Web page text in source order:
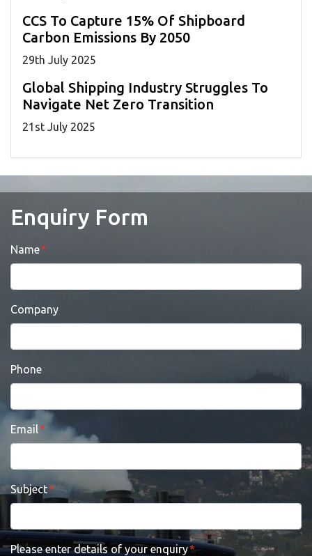
CCS To Capture 15% Of Shipboard
Carbon Emissions By 2050
29th July 2025
Global Shipping Industry Struggles To
Navigate Net Zero Transition
21 st July 2025
Enquiry Form
Name
Company
Phone
Email
Subject
Please enter details of your enquiry